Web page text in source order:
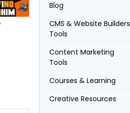
Blog
CMS & Website Builders
Tools
Content Marketing
Tools
Courses & Learning
Creative Resources